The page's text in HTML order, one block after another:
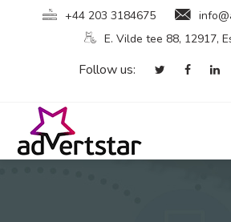
+44 203 3184675
E. Vilde tee 88, 12917,
Follow us: